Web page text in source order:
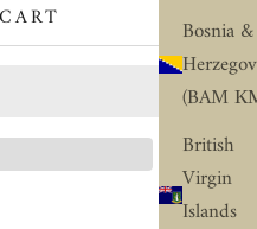
Bosnia &
(BAM
British
Virgin
Islands